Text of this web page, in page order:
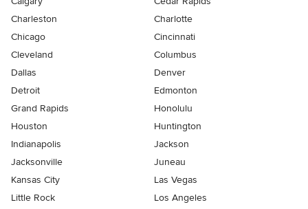
Charleston
Charlotte
Chicago
Cincinnati
Cleveland
Columbus
Dallas
Denver
Detroit
Edmonton
Grand Rapids
Honolulu
Houston
Huntington
Indianapolis
Jackson
Jacksonville
Juneau
Kansas City
Las Vegas
Little Rock
Los Angeles